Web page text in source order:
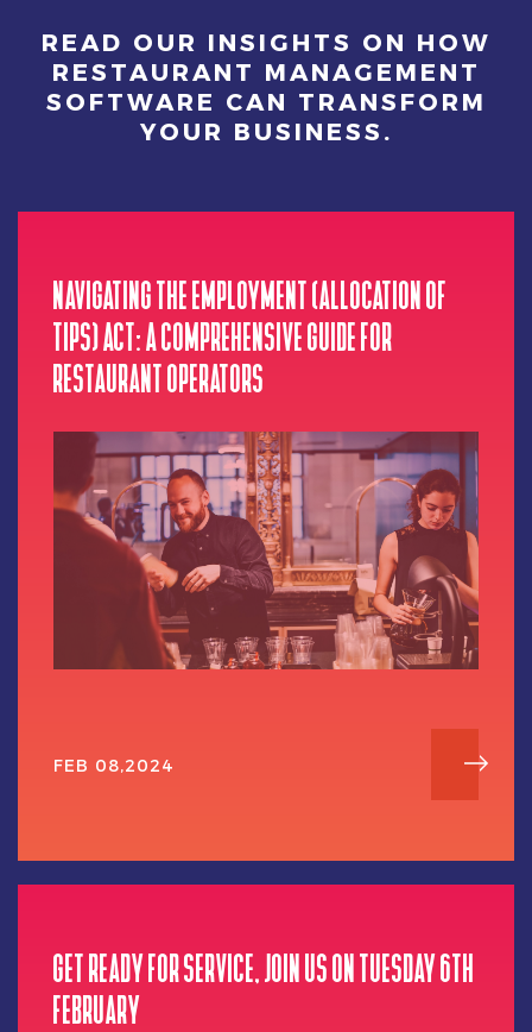
READ OUR INSIGHTS ON HOW
RESTAURANT MANAGEMENT
SOFTWARE CAN TRANSFORM
YOUR BUSINESS.
NAVIGATING THE EMPLOYMENT (ALLOCATION OF
TIPS) ACT: A COMPREHENSIVE GUIDE FOR
RESTAURANT OPERATORS
FEB 08,2024
GET READY FOR SERVICE, JOIN US ON TUESDAY 6TH
FEBRUARY